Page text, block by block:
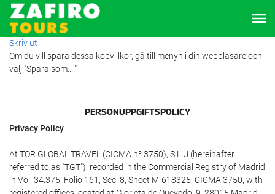
Skriv ut
Om du vill spara dessa köpvillkor, gå till menyn i din webbläsare och
välj "Spara som...."
PERSONUPPGIFTSPOLICY
Privacy Policy
At TOR GLOBAL TRAVEL (CICMA nº 3750), S.L.U (hereinafter
referred to as "TGT"), recorded in the Commercial Registry of Madrid
in Vol. 34.375, Folio 161, Sec. 8, Sheet M-618325, CICMA 3750, with